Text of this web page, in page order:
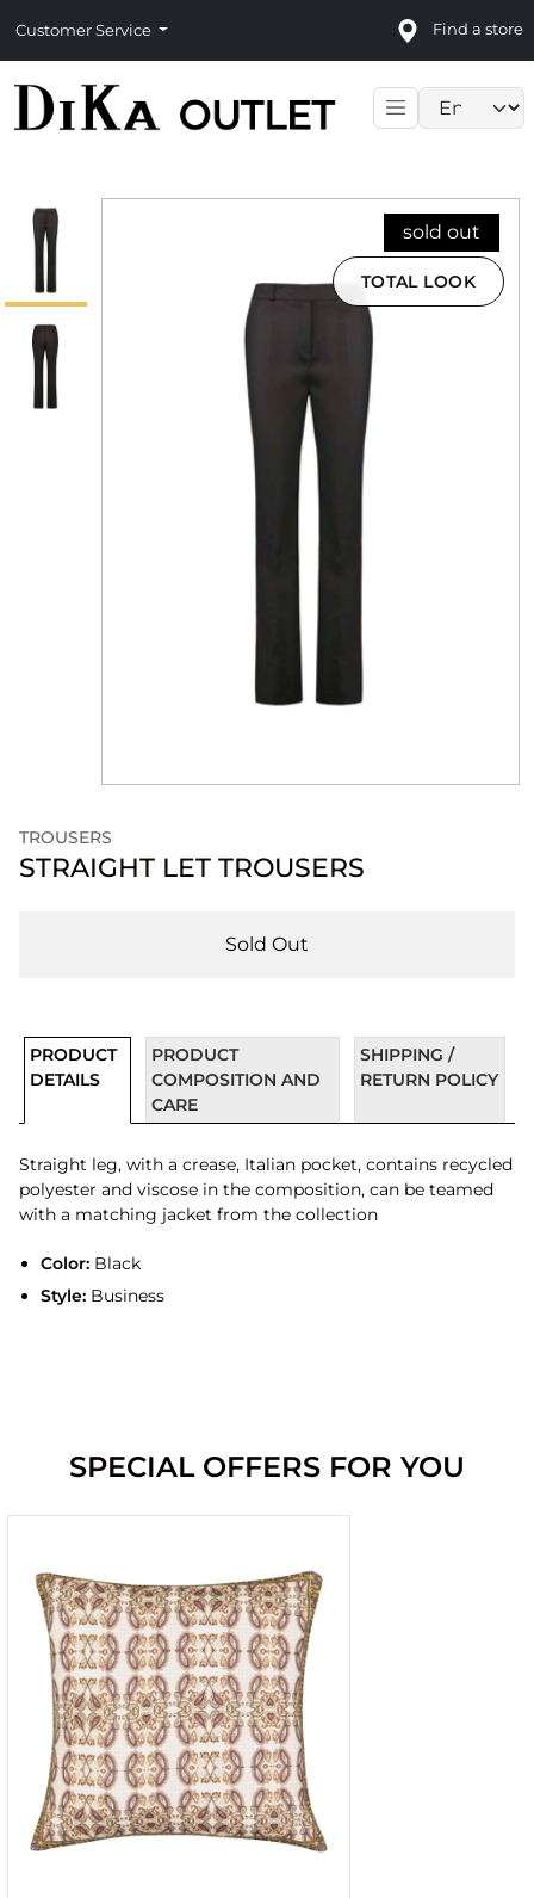
Customer Service Find a store
sold out
TOTAL LOOK
TROUSERS
STRAIGHT LET TROUSERS
Sold Out
PRODUCT
DETAILS
PRODUCT
COMPOSITION AND
CARE
SHIPPING /
RETURN POLICY
Straight leg, with a crease, Italian pocket, contains recycled
polyester and viscose in the composition, can be teamed
with a matching jacket from the collection
Color:Black
Style:Business
SPECIAL OFFERS FOR YOU